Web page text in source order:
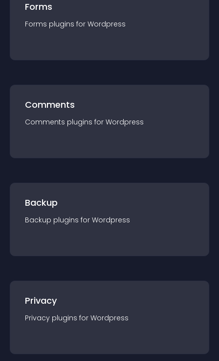
Forms
Forms plugins for Wordpress
Comments
Comments plugins for Wordpress
Backup
Backup plugins for Wordpress
Privacy
Privacy plugins for Wordpress